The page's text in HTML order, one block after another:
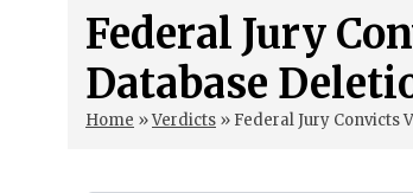
Federal Jury
Database
Home »Verdicts » Federal Jury Convicts